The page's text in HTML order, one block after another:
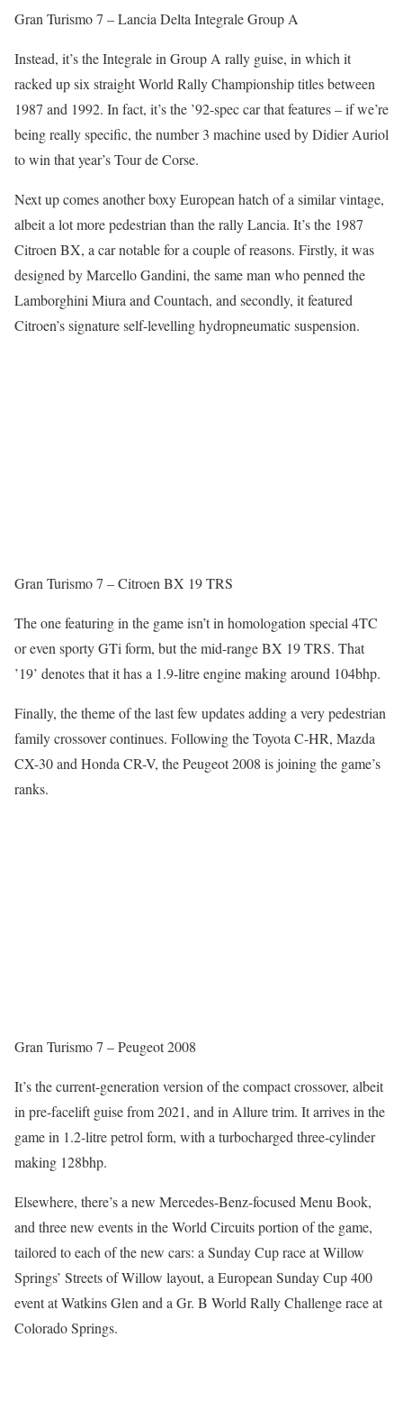
Gran Turismo 7 – Lancia Delta Integrale Group A
Instead, it’s the Integrale in Group A rally guise, in which it
racked up six straight World Rally Championship titles between
1987 and 1992. In fact, it’s the ’92-spec car that features – if we’re
being really specific, the number 3 machine used by Didier Auriol
to win that year’s Tour de Corse.
Next up comes another boxy European hatch of a similar vintage,
albeit a lot more pedestrian than the rally Lancia. It’s the 1987
Citroen BX, a car notable for a couple of reasons. Firstly, it was
designed by Marcello Gandini, the same man who penned the
Lamborghini Miura and Countach, and secondly, it featured
Citroen’s signature self-levelling hydropneumatic suspension.
Gran Turismo 7 – Citroen BX 19 TRS
The one featuring in the game isn’t in homologation special 4TC
or even sporty GTi form, but the mid-range BX 19 TRS. That
’19’ denotes that it has a 1.9-litre engine making around 104bhp.
Finally, the theme of the last few updates adding a very pedestrian
family crossover continues. Following the Toyota C-HR, Mazda
CX-30 and Honda CR-V, the Peugeot 2008 is joining the game’s
ranks.
Gran Turismo 7 – Peugeot 2008
It’s the current-generation version of the compact crossover, albeit
in pre-facelift guise from 2021, and in Allure trim. It arrives in the
game in 1.2-litre petrol form, with a turbocharged three-cylinder
making 128bhp.
Elsewhere, there’s a new Mercedes-Benz-focused Menu Book,
and three new events in the World Circuits portion of the game,
tailored to each of the new cars: a Sunday Cup race at Willow
Springs’ Streets of Willow layout, a European Sunday Cup 400
event at Watkins Glen and a Gr. B World Rally Challenge race at
Colorado Springs.